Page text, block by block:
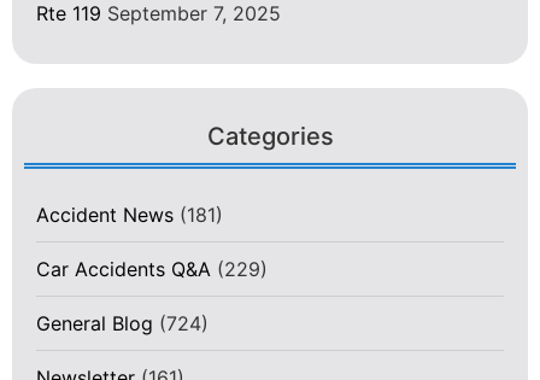
Rte 119 September 7, 2025
Categories
Accident News (181)
Car Accidents Q&A (229)
General Blog (724)